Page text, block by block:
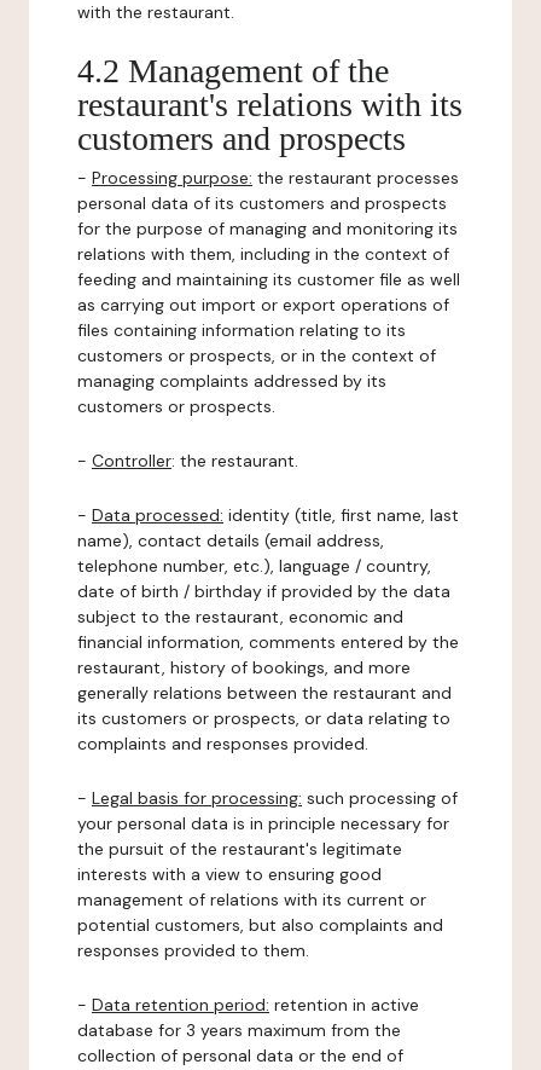
with the restaurant.
4.2 Management of the
restaurant's relations with its
customers and prospects
- Processing purpose: the restaurant processes
personal data of its customers and prospects
for the purpose of managing and monitoring its
relations with them, including in the context of
feeding and maintaining its customer file as well
as carrying out import or export operations of
files containing information relating to its
customers or prospects, or in the context of
managing complaints addressed by its
customers or prospects.
- Controller: the restaurant.
- Data processed: identity (title, first name, last
name), contact details (email address,
telephone number, etc.), language / country,
date of birth / birthday if provided by the data
subject to the restaurant, economic and
financial information, comments entered by the
restaurant, history of bookings, and more
generally relations between the restaurant and
its customers or prospects, or data relating to
complaints and responses provided.
- Legal basis for processing: such processing of
your personal data is in principle necessary for
the pursuit of the restaurant's legitimate
interests with a view to ensuring good
management of relations with its current or
potential customers, but also complaints and
responses provided to them.
- Data retention period: retention in active
database for 3 years maximum from the
collection of personal data or the end of